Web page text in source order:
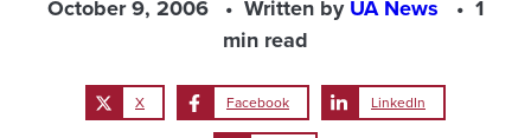
October 9, 2006 Written byUA News
1
min read
X Facebook LinkedIn